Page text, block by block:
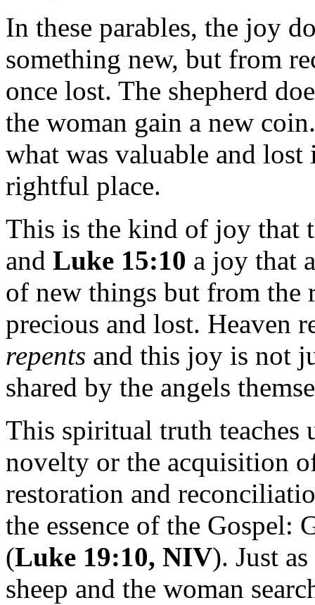
In these parables, the joy
something new, but from
once lost. The shepherd
the woman gain a new
what was valuable and
rightful place.
This is the kind of joy that
and Luke 15:10 a joy that
of new things but from the
precious and lost. Heaven
repents and this joy is not
shared by the angels
This spiritual truth teaches
novelty or the acquisition
restoration and
the essence of the Gospel:
(Luke 19:10, NIV). Just
sheep and the woman